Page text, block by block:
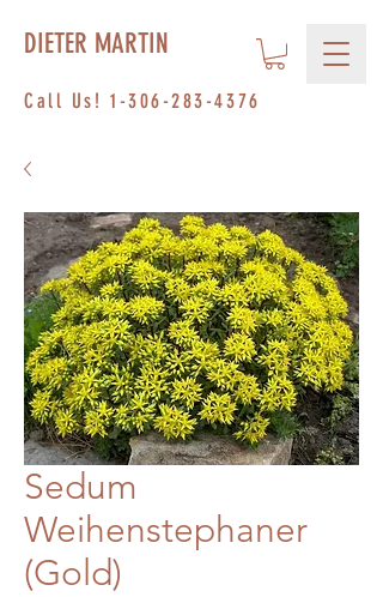
Call Us! 1-306-283-4376
DIETER MARTIN
Sedum
Weihenstephaner
(Gold)